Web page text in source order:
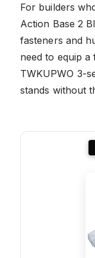
For builders
Action Base 2
fasteners and
need to equip a
TWKUPWO 3-
stands without